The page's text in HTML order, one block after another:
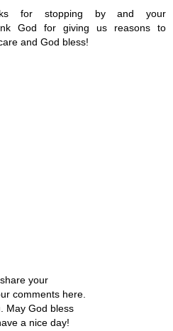
for stopping by and your
God for giving us reasons to
and God bless!
your
comments here.
May God bless
a nice day!